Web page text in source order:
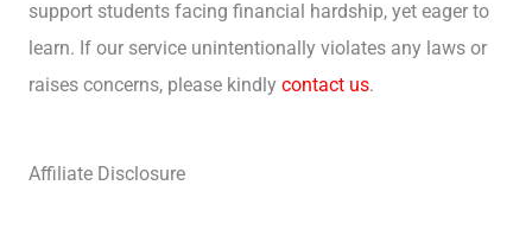
support students facing financial hardship, yet eager to
learn. If our service unintentionally violates any laws or
raises concerns, please kindly contact us.
Affiliate Disclosure